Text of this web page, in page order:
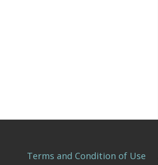
Terms and Condition of Use